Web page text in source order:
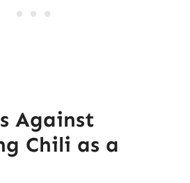
Against
Chili as a